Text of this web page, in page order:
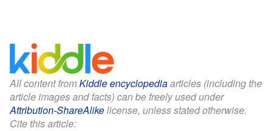
All content fromKiddle encyclopediaarticles (including the
article images and facts) can be freely used under
Attribution-ShareAlikelicense, unless stated otherwise.
Cite this article: